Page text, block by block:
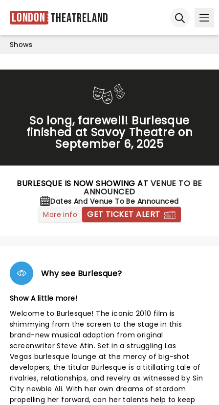
London Theatreland
Shows
So long, farewell! Burlesque
finished at Savoy Theatre on
September 6, 2025
BURLESQUE IS NOW SHOWING AT VENUE TO BE
ANNOUNCED
Dates And Venue To Be Announced
More info
GET TICKET ALERT
Why see Burlesque?
Show A little more!
Welcome to Burlesque! The iconic 2010 film is
shimmying from the screen to the stage in this
brand-new musical adaption from original
screenwriter Steve Atin. Set in a struggling Las
Vegas burlesque lounge at the mercy of big-shot
developers, the titular Burlesque is a titillating tale of
rivalries, relationships, and revelry as witnessed by Sin
City newbie Ali. With her own dreams of stardom
propelling her forward, can her talents help to keep